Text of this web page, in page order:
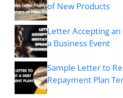
of New Products
Letter Accepting
a Business Event
Sample Letter to
Repayment Plan